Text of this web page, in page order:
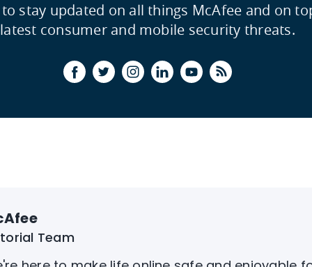
stay updated on all things McAfee and on
latest consumer and mobile security threats.
Team